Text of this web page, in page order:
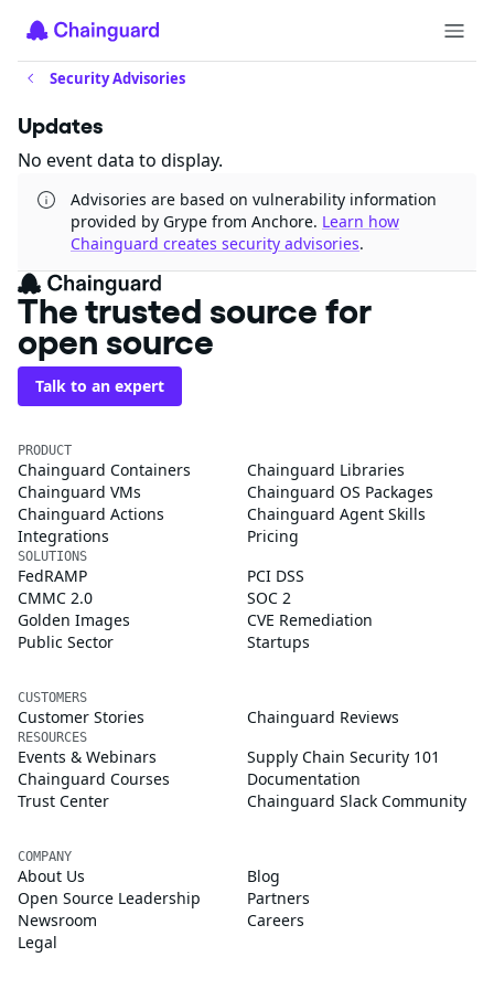
Security Advisories
Updates
No event data to display.
Advisories are based on vulnerability information
provided by Grype from Anchore. Learn how
Chainguard creates security advisories.
The trusted source for
open source
Talk to an expert
PRODUCT
Chainguard Containers
Chainguard Libraries
Chainguard VMs
Chainguard OS Packages
Chainguard Actions
Chainguard Agent Skills
Integrations
Pricing
SOLUTIONS
FedRAMP
PCI DSS
CMMC 2.0
SOC 2
Golden Images
CVE Remediation
Public Sector
Startups
CUSTOMERS
Customer Stories Chainguard Reviews
RESOURCES
Events & Webinars
Supply Chain Security 101
Chainguard Courses
Documentation
Trust Center
Chainguard Slack Community
COMPANY
About Us
Blog
Open Source Leadership
Partners
Newsroom
Careers
Legal